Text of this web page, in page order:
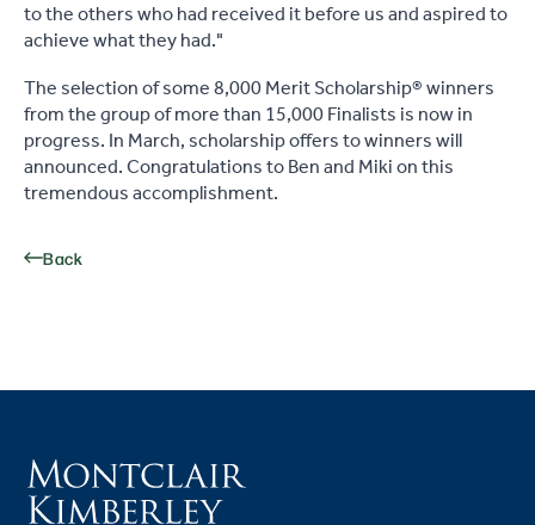
to the others who had received it before us and aspired to
achieve what they had."
The selection of some 8,000 Merit Scholarship® winners
from the group of more than 15,000 Finalists is now in
progress. In March, scholarship offers to winners will
announced. Congratulations to Ben and Miki on this
tremendous accomplishment.
Back